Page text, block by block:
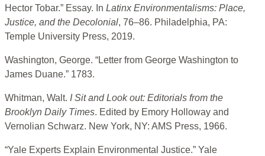
Hector Tobar.” Essay. In Latinx Environmentalisms: Place,
Justice, and the Decolonial, 76–86. Philadelphia, PA:
Temple University Press, 2019.
Washington, George. “Letter from George Washington to
James Duane.” 1783.
Whitman, Walt. I Sit and Look out: Editorials from the
Brooklyn Daily Times. Edited by Emory Holloway and
Vernolian Schwarz. New York, NY: AMS Press, 1966.
“Yale Experts Explain Environmental Justice.” Yale